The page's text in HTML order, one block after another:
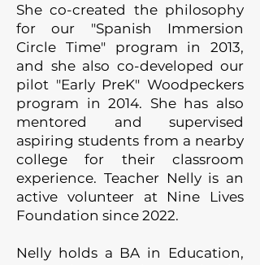
She co-created the philosophy
for our "Spanish Immersion
Circle Time" program in 2013,
and she also co-developed our
pilot "Early PreK" Woodpeckers
program in 2014. She has also
mentored and supervised
aspiring students from a nearby
college for their classroom
experience. Teacher Nelly is an
active volunteer at Nine Lives
Foundation since 2022.
Nelly holds a BA in Education,